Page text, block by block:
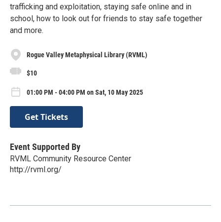
trafficking and exploitation, staying safe online and in
school, how to look out for friends to stay safe together
and more.
Rogue Valley Metaphysical Library (RVML)
$10
01:00 PM - 04:00 PM on Sat, 10 May 2025
Get Tickets
Event Supported By
RVML Community Resource Center
http://rvml.org/